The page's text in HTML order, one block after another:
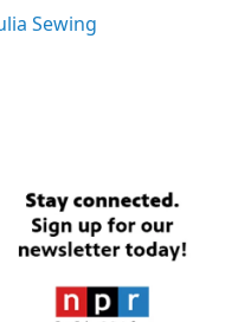
Sewing